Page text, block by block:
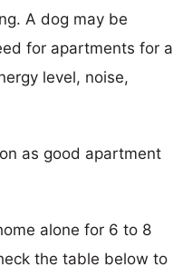
A dog may be
for apartments for a
level, noise,
as good apartment
alone for 6 to 8
the table below to